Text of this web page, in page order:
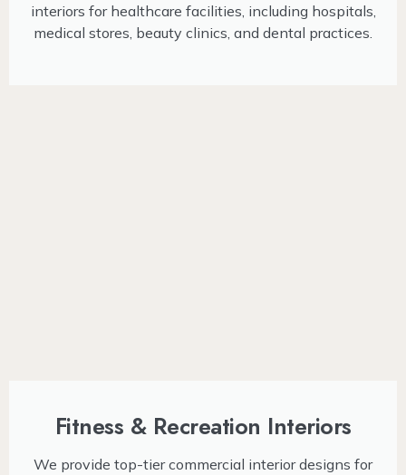
interiors for healthcare facilities, including hospitals,
medical stores, beauty clinics, and dental practices.
Fitness & Recreation Interiors
We provide top-tier commercial interior designs for